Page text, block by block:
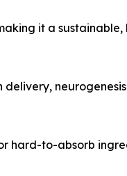
it a
hard-to-absorb